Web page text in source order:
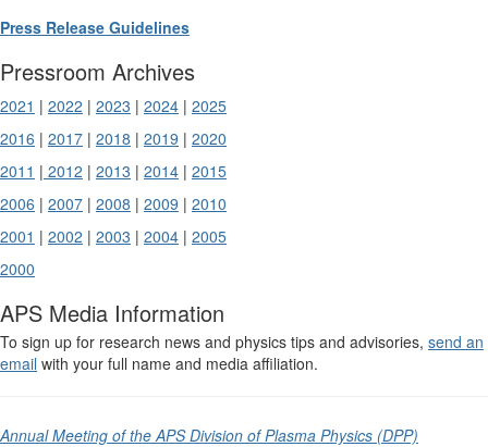
Press Release Guidelines
Pressroom Archives
2021 | 2022 | 2023 | 2024 | 2025
2016 | 2017 | 2018 | 2019 | 2020
2011 | 2012 | 2013 | 2014 | 2015
2006 | 2007 | 2008 | 2009 | 2010
2001 | 2002 | 2003 | 2004 | 2005
2000
APS Media Information
To sign up for research news and physics tips and advisories, send an
email with your full name and media affiliation.
Annual Meeting of the APS Division of Plasma Physics (DPP)